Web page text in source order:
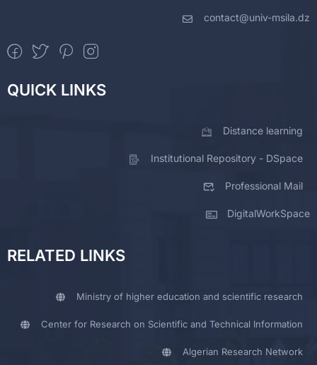
contact@univ-msila.dz
QUICK LINKS
Distance learning
Institutional Repository - DSpace
Professional Mail
DigitalWorkSpace
RELATED LINKS
Ministry of higher education and scientific research
Center for Research on Scientific and Technical Information
Algerian Research Network